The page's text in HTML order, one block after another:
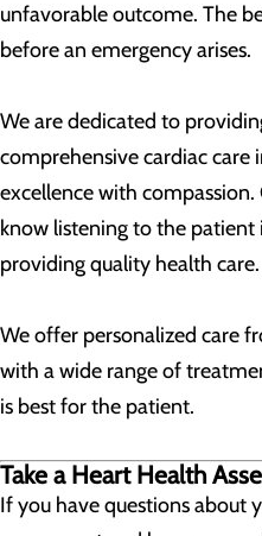
unfavorable outcome. The
before an emergency arises.
We are dedicated to
comprehensive cardiac care
excellence with
know listening to the patient
providing quality health care.
We offer personalized care
with a wide range of
is best for the patient.
Take a Heart Health
If you have questions about